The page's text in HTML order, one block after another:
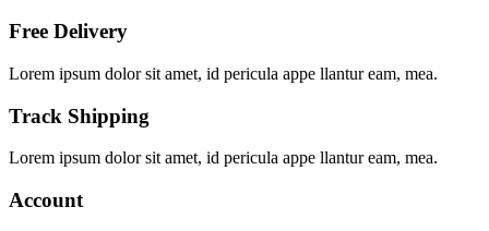
Free Delivery
Lorem ipsum dolor sit amet, id pericula appe llantur eam, mea.
Track Shipping
Lorem ipsum dolor sit amet, id pericula appe llantur eam, mea.
Account